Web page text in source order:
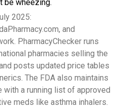
be wheezing.
2025:
and
PharmacyChecker runs
pharmacies selling the
posts updated price tables
The FDA also maintains
with a running list of approved
meds like asthma inhalers.